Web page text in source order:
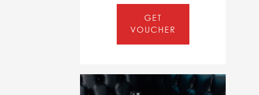
GET
VOUCHER